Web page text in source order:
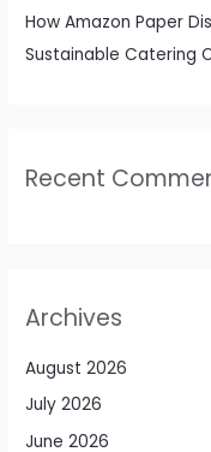
How Amazon Paper
Sustainable Catering
Recent
Archives
August 2026
July 2026
June 2026